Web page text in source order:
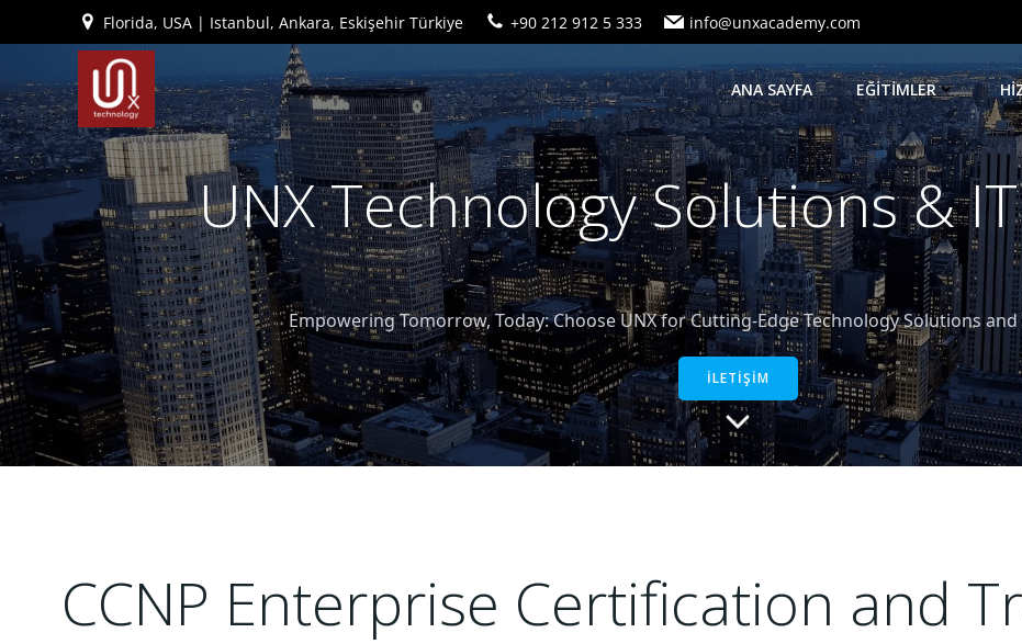
geç
Florida, USA | Istanbul, Ankara, Eskişehir Türkiye +90 212 912 5 333 info@unxacademy.com
ANA SAYFA EĞİTİMLER
UNX Technology Solutions &
Empowering Tomorrow, Today: Choose UNX for Cutting-Edge Technology Solutions
İLETİŞİM
CCNP Enterprise Certification and